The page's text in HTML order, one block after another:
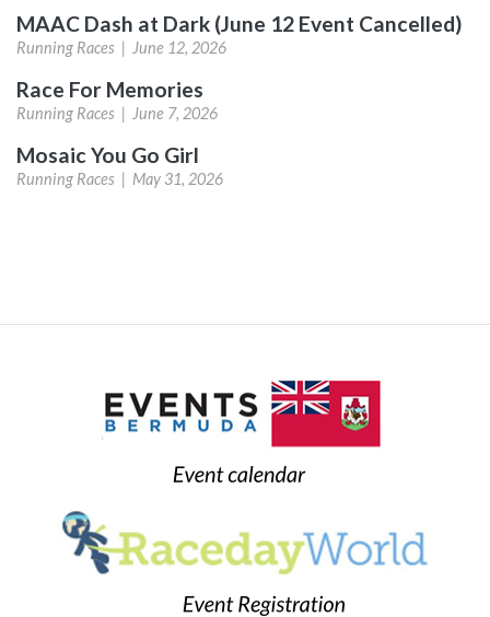
MAAC Dash at Dark (June 12 Event Cancelled)
Running Races | June 12, 2026
Race For Memories
Running Races | June 7, 2026
Mosaic You Go Girl
Running Races | May 31, 2026